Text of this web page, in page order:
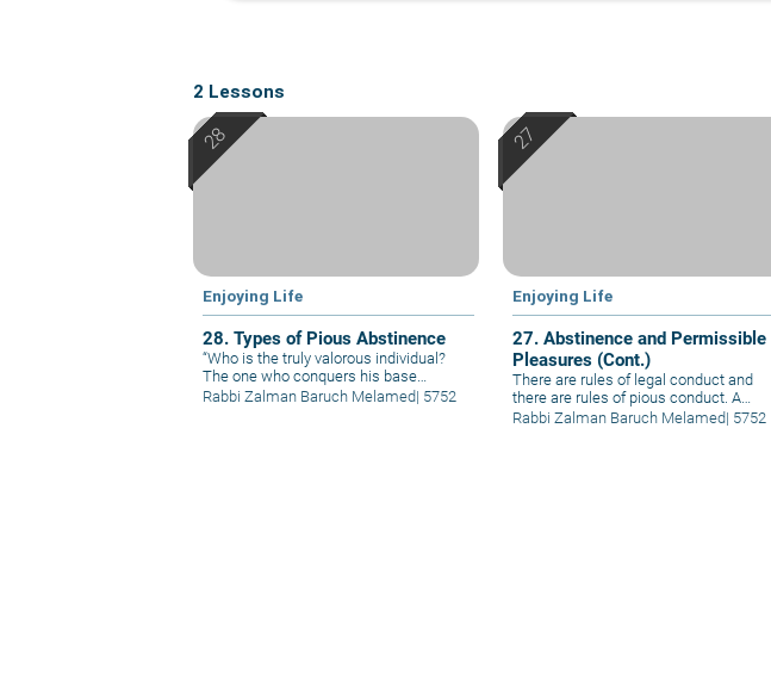
2 Lessons
Enjoying Life
28. Types of Pious Abstinence
“Who is the truly valorous individual?
The one who conquers his base
instincts.” Pious abstinence consists of
Rabbi Zalman Baruch Melamed| 5752
Enjoying Life
27. Abstinence and Permissible
Pleasures (Cont.)
There are rules of legal conduct and
there are rules of pious conduct. A
person who is fit for such is called upon
Rabbi Zalman Baruch Melamed| 5752